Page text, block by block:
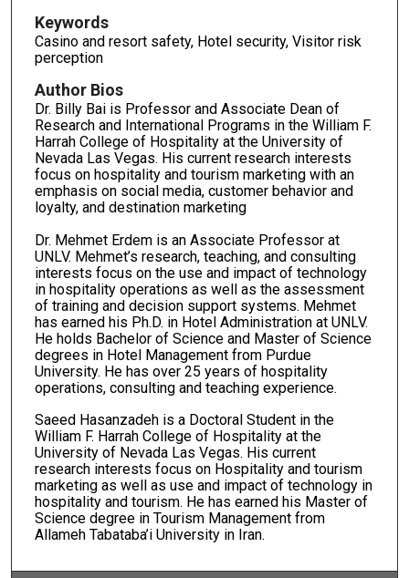
Keywords
Casino and resort safety, Hotel security, Visitor risk
perception
Author Bios
Dr. Billy Bai is Professor and Associate Dean of
Research and International Programs in the William F.
Harrah College of Hospitality at the University of
Nevada Las Vegas. His current research interests
focus on hospitality and tourism marketing with an
emphasis on social media, customer behavior and
loyalty, and destination marketing
Dr. Mehmet Erdem is an Associate Professor at
UNLV. Mehmet’s research, teaching, and consulting
interests focus on the use and impact of technology
in hospitality operations as well as the assessment
of training and decision support systems. Mehmet
has earned his Ph.D. in Hotel Administration at UNLV.
He holds Bachelor of Science and Master of Science
degrees in Hotel Management from Purdue
University. He has over 25 years of hospitality
operations, consulting and teaching experience.
Saeed Hasanzadeh is a Doctoral Student in the
William F. Harrah College of Hospitality at the
University of Nevada Las Vegas. His current
research interests focus on Hospitality and tourism
marketing as well as use and impact of technology in
hospitality and tourism. He has earned his Master of
Science degree in Tourism Management from
Allameh Tabataba’i University in Iran.